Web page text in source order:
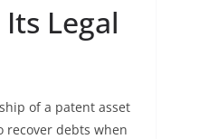
Legal
of a patent asset
recover debts when